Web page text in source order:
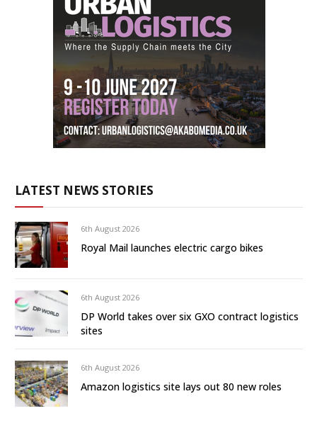
LATEST NEWS STORIES
6th August 2026
Royal Mail launches electric cargo bikes
6th August 2026
DP World takes over six GXO contract logistics
sites
6th August 2026
Amazon logistics site lays out 80 new roles